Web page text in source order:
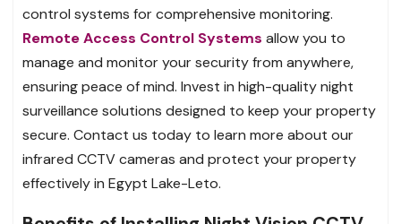
control systems for comprehensive monitoring.
Remote Access Control Systems allow you to
manage and monitor your security from anywhere,
ensuring peace of mind. Invest in high-quality night
surveillance solutions designed to keep your property
secure. Contact us today to learn more about our
infrared CCTV cameras and protect your property
effectively in Egypt Lake-Leto.